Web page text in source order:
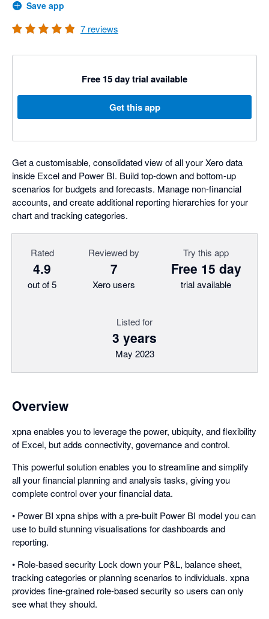
Save app
7 reviews
Free 15 day trial available
Get this app
Get a customisable, consolidated view of all your Xero data
inside Excel and Power BI. Build top-down and bottom-up
scenarios for budgets and forecasts. Manage non-financial
accounts, and create additional reporting hierarchies for your
chart and tracking categories.
Rated
4.9
out of 5
Reviewed by
7
Xero users
Try this app
Free 15 day
trial available
Listed for
3 years
May 2023
Overview
xpna enables you to leverage the power, ubiquity, and flexibility
of Excel, but adds connectivity, governance and control.
This powerful solution enables you to streamline and simplify
all your financial planning and analysis tasks, giving you
complete control over your financial data.
• Power BI xpna ships with a pre-built Power BI model you can
use to build stunning visualisations for dashboards and
reporting.
• Role-based security Lock down your P&L, balance sheet,
tracking categories or planning scenarios to individuals. xpna
provides fine-grained role-based security so users can only
see what they should.